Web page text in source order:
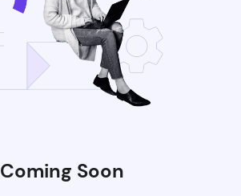
Coming Soon